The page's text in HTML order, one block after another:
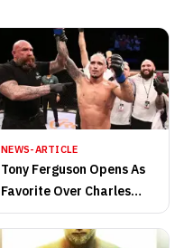
NEWS-ARTICLE
Tony Ferguson Opens As
Favorite Over Charles
Oliveira